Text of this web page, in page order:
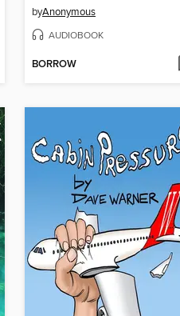
byAnonymous
AUDIOBOOK
BORROW